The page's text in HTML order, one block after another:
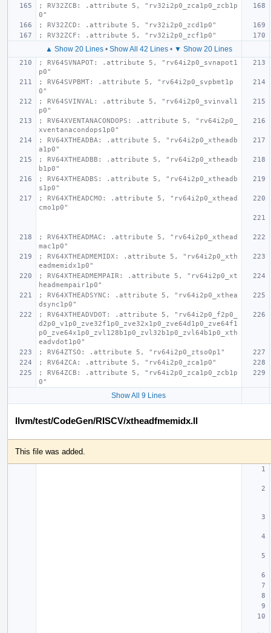
; RV32ZCB: .attribute 5, "rv32i2p0_zca1p0_zcb1p
0"
; RV32ZCD: .attribute 5, "rv32i2p0_zcd1p0"
; RV32ZCF: .attribute 5, "rv32i2p0_zcf1p0"
▲ Show 20 Lines• Show All 42 Lines• ▼ Show 20 Lines
; RV64SVNAPOT: .attribute 5, "rv64i2p0_svnapot1
p0"
; RV64SVPBMT: .attribute 5, "rv64i2p0_svpbmt1p
0"
; RV64SVINVAL: .attribute 5, "rv64i2p0_svinval1
p0"
; RV64XVENTANACONDOPS: .attribute 5, "rv64i2p0_
xventanacondops1p0"
; RV64XTHEADBA: .attribute 5, "rv64i2p0_xtheadb
a1p0"
; RV64XTHEADBB: .attribute 5, "rv64i2p0_xtheadb
b1p0"
; RV64XTHEADBS: .attribute 5, "rv64i2p0_xtheadb
s1p0"
; RV64XTHEADCMO: .attribute 5, "rv64i2p0_xthead
cmo1p0"
; RV64XTHEADMAC: .attribute 5, "rv64i2p0_xthead
mac1p0"
; RV64XTHEADMEMIDX: .attribute 5, "rv64i2p0_xth
eadmemidx1p0"
; RV64XTHEADMEMPAIR: .attribute 5, "rv64i2p0_xt
headmempair1p0"
; RV64XTHEADSYNC: .attribute 5, "rv64i2p0_xthea
dsync1p0"
; RV64XTHEADVDOT: .attribute 5, "rv64i2p0_f2p0_
d2p0_v1p0_zve32f1p0_zve32x1p0_zve64d1p0_zve64f1
p0_zve64x1p0_zvl128b1p0_zvl32b1p0_zvl64b1p0_xth
eadvdot1p0"
; RV64ZTSO: .attribute 5, "rv64i2p0_ztso0p1"
; RV64ZCA: .attribute 5, "rv64i2p0_zca1p0"
; RV64ZCB: .attribute 5, "rv64i2p0_zca1p0_zcb1p
0"
Show All 9 Lines
llvm/test/CodeGen/RISCV/xtheadfmemidx.ll
This file was added.